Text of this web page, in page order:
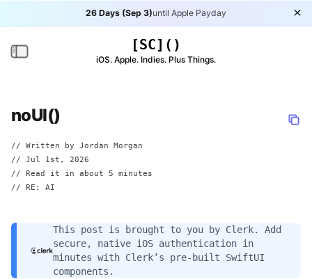
26 Days (Sep 3)until Apple Payday
[SC]()
iOS. Apple. Indies. Plus Things.
Toggle navigation
noUI()
// Written by Jordan Morgan
// Jul 1st, 2026
// Read it in about 5 minutes
// RE: AI
This post is brought to you by Clerk. Add
secure, native iOS authentication in
minutes with Clerk’s pre-built SwiftUI
components.